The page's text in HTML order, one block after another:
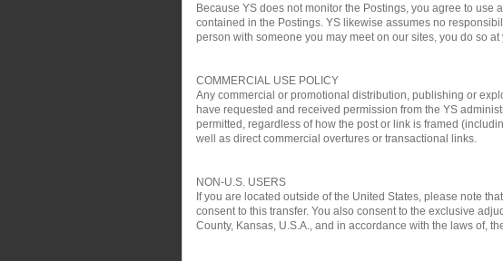
Because YS does not monitor the Postings, you agree to
contained in the Postings. YS likewise assumes no
person with someone you may meet on our sites, you do so
COMMERCIAL USE POLICY
Any commercial or promotional distribution, publishing or
have requested and received permission from the YS
permitted, regardless of how the post or link is framed
well as direct commercial overtures or transactional links.
NON-U.S. USERS
If you are located outside of the United States, please note
consent to this transfer. You also consent to the exclusive
County, Kansas, U.S.A., and in accordance with the laws of,